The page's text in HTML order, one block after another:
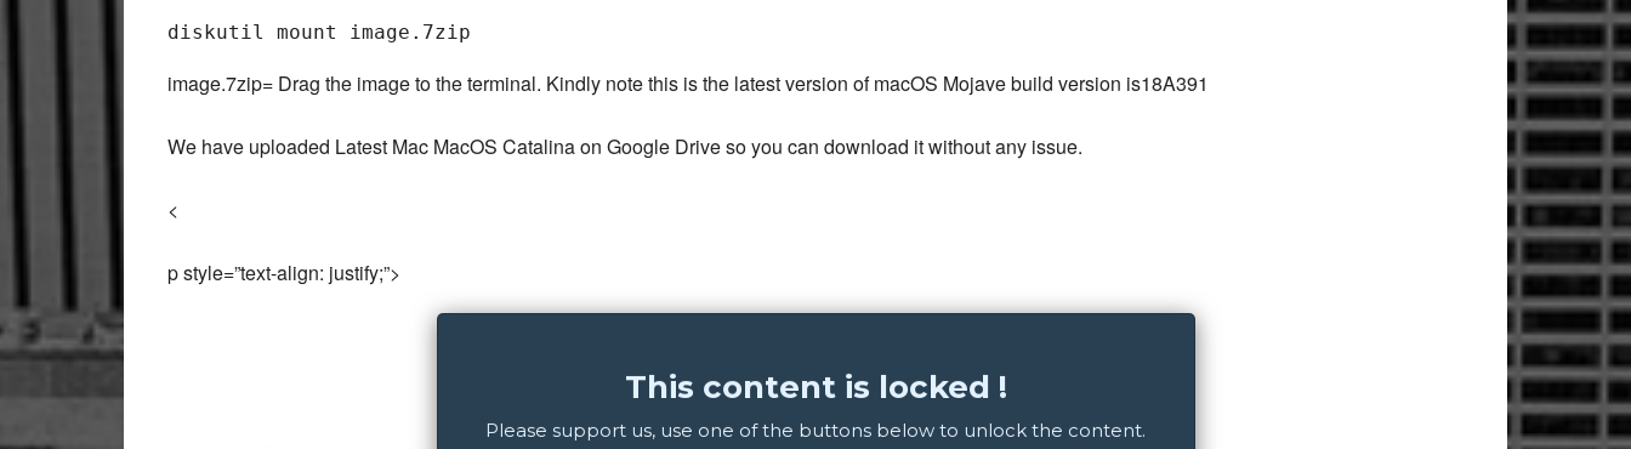
image.7zip= Drag the image to the terminal. Kindly note this is the latest version of macOS Mojave build version is18A391
We have uploaded Latest Mac MacOS Catalina on Google Drive so you can download it without any issue.
<
p style=”text-align: justify;”>
This content is locked !
Please support us, use one of the buttons below to unlock the content.